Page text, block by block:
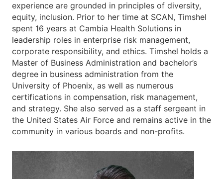
experience are grounded in principles of diversity,
equity, inclusion. Prior to her time at SCAN, Timshel
spent 16 years at Cambia Health Solutions in
leadership roles in enterprise risk management,
corporate responsibility, and ethics. Timshel holds a
Master of Business Administration and bachelor’s
degree in business administration from the
University of Phoenix, as well as numerous
certifications in compensation, risk management,
and strategy. She also served as a staff sergeant in
the United States Air Force and remains active in the
community in various boards and non-profits.